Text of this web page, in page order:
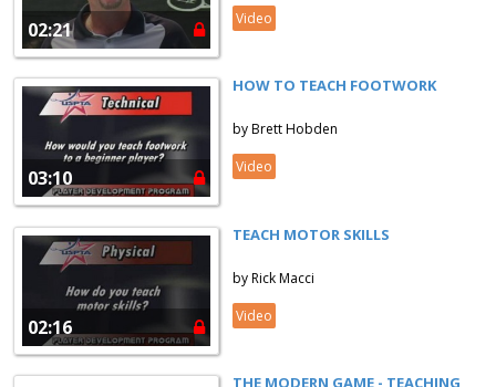
02:21
Video
03:10
HOW TO TEACH FOOTWORK
by Brett Hobden
Video
02:16
TEACH MOTOR SKILLS
by Rick Macci
Video
THE MODERN GAME - TEACHING